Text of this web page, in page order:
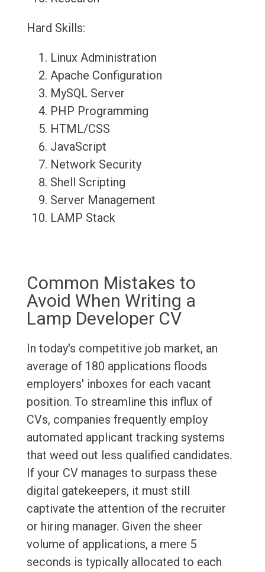
Hard Skills:
Linux Administration
Apache Configuration
MySQL Server
PHP Programming
HTML/CSS
JavaScript
Network Security
Shell Scripting
Server Management
LAMP Stack
Common Mistakes to
Avoid When Writing a
Lamp Developer CV
In today's competitive job market, an
average of 180 applications floods
employers' inboxes for each vacant
position. To streamline this influx of
CVs, companies frequently employ
automated applicant tracking systems
that weed out less qualified candidates.
If your CV manages to surpass these
digital gatekeepers, it must still
captivate the attention of the recruiter
or hiring manager. Given the sheer
volume of applications, a mere 5
seconds is typically allocated to each